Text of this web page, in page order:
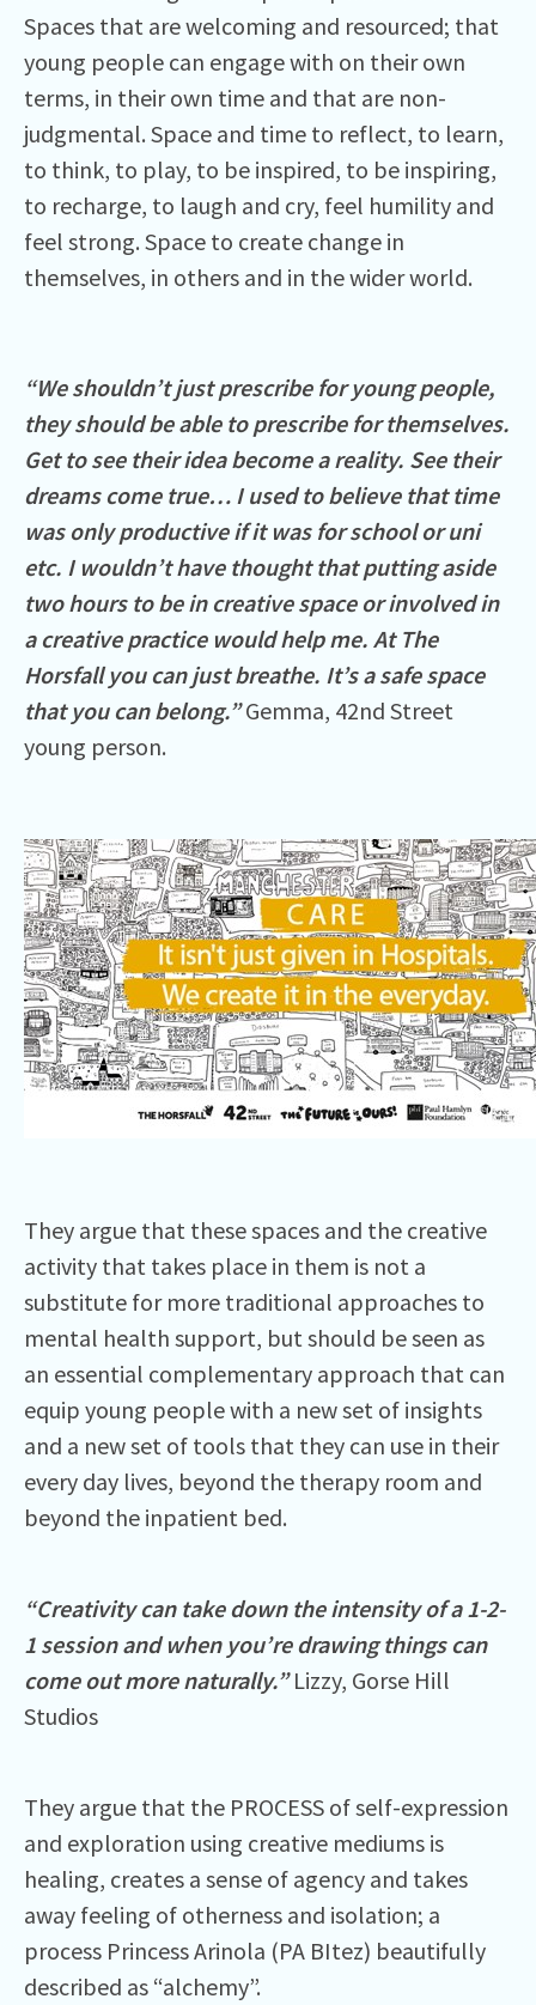
Spaces that are welcoming and resourced; that
young people can engage with on their own
terms, in their own time and that are non-
judgmental. Space and time to reflect, to learn,
to think, to play, to be inspired, to be inspiring,
to recharge, to laugh and cry, feel humility and
feel strong. Space to create change in
themselves, in others and in the wider world.
“We shouldn’t just prescribe for young people,
they should be able to prescribe for themselves.
Get to see their idea become a reality. See their
dreams come true… I used to believe that time
was only productive if it was for school or uni
etc. I wouldn’t have thought that putting aside
two hours to be in creative space or involved in
a creative practice would help me. At The
Horsfall you can just breathe. It’s a safe space
that you can belong.” Gemma, 42nd Street
young person.
They argue that these spaces and the creative
activity that takes place in them is not a
substitute for more traditional approaches to
mental health support, but should be seen as
an essential complementary approach that can
equip young people with a new set of insights
and a new set of tools that they can use in their
every day lives, beyond the therapy room and
beyond the inpatient bed.
“Creativity can take down the intensity of a 1-2-
1 session and when you’re drawing things can
come out more naturally.” Lizzy, Gorse Hill
Studios
They argue that the PROCESS of self-expression
and exploration using creative mediums is
healing, creates a sense of agency and takes
away feeling of otherness and isolation; a
process Princess Arinola (PA BItez) beautifully
described as “alchemy”.